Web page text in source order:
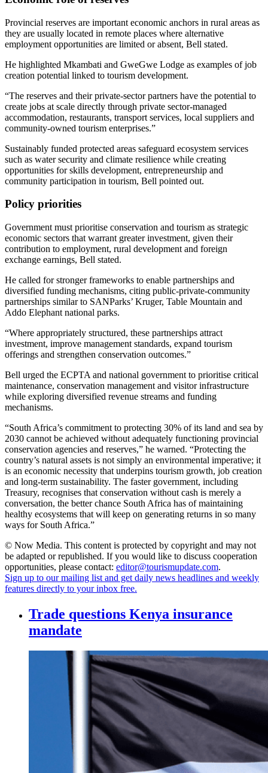
Provincial reserves are important economic anchors in rural areas as
they are usually located in remote places where alternative
employment opportunities are limited or absent, Bell stated.
He highlighted Mkambati and GweGwe Lodge as examples of job
creation potential linked to tourism development.
“The reserves and their private-sector partners have the potential to
create jobs at scale directly through private sector-managed
accommodation, restaurants, transport services, local suppliers and
community-owned tourism enterprises.”
Sustainably funded protected areas safeguard ecosystem services
such as water security and climate resilience while creating
opportunities for skills development, entrepreneurship and
community participation in tourism, Bell pointed out.
Policy priorities
Government must prioritise conservation and tourism as strategic
economic sectors that warrant greater investment, given their
contribution to employment, rural development and foreign
exchange earnings, Bell stated.
He called for stronger frameworks to enable partnerships and
diversified funding mechanisms, citing public-private-community
partnerships similar to SANParks’ Kruger, Table Mountain and
Addo Elephant national parks.
“Where appropriately structured, these partnerships attract
investment, improve management standards, expand tourism
offerings and strengthen conservation outcomes.”
Bell urged the ECPTA and national government to prioritise critical
maintenance, conservation management and visitor infrastructure
while exploring diversified revenue streams and funding
mechanisms.
“South Africa’s commitment to protecting 30% of its land and sea by
2030 cannot be achieved without adequately functioning provincial
conservation agencies and reserves,” he warned. “Protecting the
country’s natural assets is not simply an environmental imperative; it
is an economic necessity that underpins tourism growth, job creation
and long-term sustainability. The faster government, including
Treasury, recognises that conservation without cash is merely a
conversation, the better chance South Africa has of maintaining
healthy ecosystems that will keep on generating returns in so many
ways for South Africa.”
© Now Media. This content is protected by copyright and may not
be adapted or republished. If you would like to discuss cooperation
opportunities, please contact: editor@tourismupdate.com.
Sign up to our mailing list and get daily news headlines and weekly
features directly to your inbox free.
Trade questions Kenya insurance
mandate